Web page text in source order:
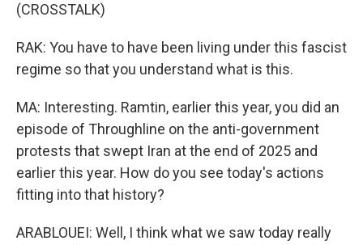
(CROSSTALK)
RAK: You have to have been living under this fascist
regime so that you understand what is this.
MA: Interesting. Ramtin, earlier this year, you did an
episode of Throughline on the anti-government
protests that swept Iran at the end of 2025 and
earlier this year. How do you see today's actions
fitting into that history?
ARABLOUEI: Well, I think what we saw today really